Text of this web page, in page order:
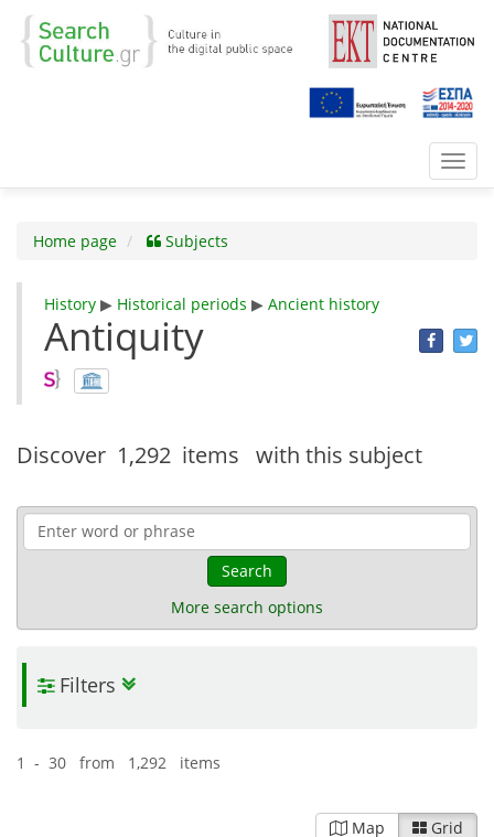
Home page Subjects
History ▶ Historical periods ▶ Ancient history
Antiquity
Discover 1,292 items with this subject
Search
More search options
Filters
1 - 30 from 1,292 items
Map Grid